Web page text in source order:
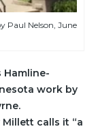
Paul Nelson, June
Hamline-
work by
calls it “a